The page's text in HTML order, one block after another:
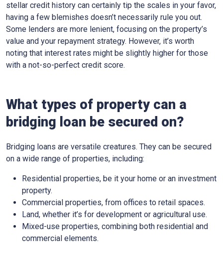
stellar credit history can certainly tip the scales in your favor,
having a few blemishes doesn’t necessarily rule you out.
Some lenders are more lenient, focusing on the property’s
value and your repayment strategy. However, it’s worth
noting that interest rates might be slightly higher for those
with a not-so-perfect credit score.
What types of property can a
bridging loan be secured on?
Bridging loans are versatile creatures. They can be secured
on a wide range of properties, including:
Residential properties, be it your home or an investment
property.
Commercial properties, from offices to retail spaces.
Land, whether it’s for development or agricultural use.
Mixed-use properties, combining both residential and
commercial elements.